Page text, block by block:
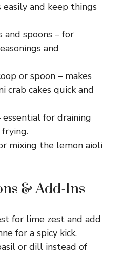
and keep things
and spoons – for
and
or spoon – makes
crab cakes quick and
for draining
mixing the lemon aioli
& Add-Ins
for lime zest and add
for a spicy kick.
or dill instead of